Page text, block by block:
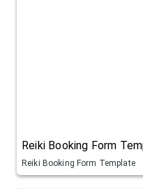
Reiki Booking Form
Reiki Booking Form Template